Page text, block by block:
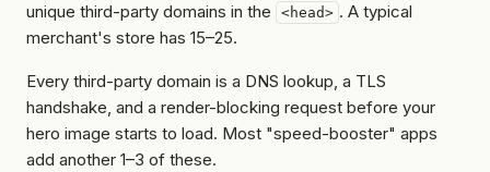
unique third-party domains in the
<head> . A typical
merchant's store has 15–25.
Every third-party domain is a DNS lookup, a TLS
handshake, and a render-blocking request before your
hero image starts to load. Most "speed-booster" apps
add another 1–3 of these.